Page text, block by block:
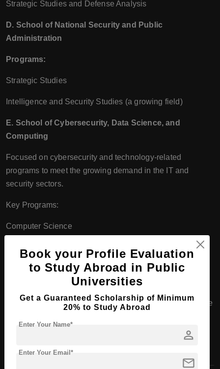
Strategic Studies and Defense Analysis
D. School of National Security and Public
Administration
Programs:
Strategic Studies
Intelligence and Security Studies (a growing field)
E. School of Cybersecurity, Data Science, and
Computing
Focused on cybersecurity and technology-related
programs to meet the growing demand in the IT and
security sectors.
Key Programs:
Computer Science
Cybersecurity (with a focus on ethical hacking, network
defense, etc.)
F. School of Architecture and Art
Majors in Architecture (Accredited Bachelor of Architecture
Prepares students for professional licensure and practice
in the field.
Book your Profile Evaluation
to Study Abroad in Public
Universities
Get a Guaranteed Scholarship of Minimum
20% to Study Abroad
person
Enter Your Name*
mail
Enter Your Email*